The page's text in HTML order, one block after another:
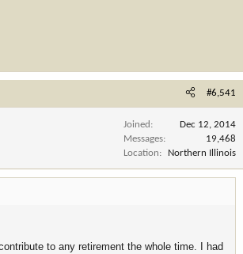
#6,541
Joined
Dec 12, 2014
Messages
19,468
Location
Northern Illinois
to any retirement the whole time. I had